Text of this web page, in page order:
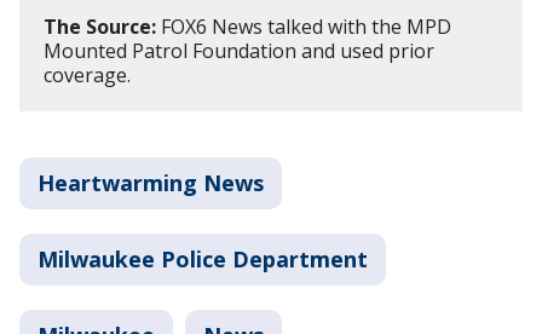
The Source: FOX6 News talked with the MPD
Mounted Patrol Foundation and used prior
coverage.
Heartwarming News
Milwaukee Police Department